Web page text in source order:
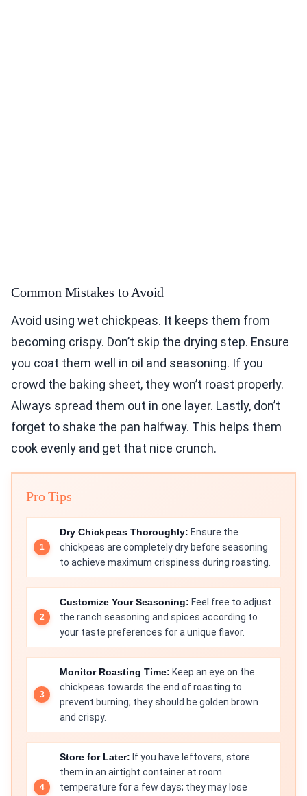
Common Mistakes to Avoid
Avoid using wet chickpeas. It keeps them from
becoming crispy. Don’t skip the drying step. Ensure
you coat them well in oil and seasoning. If you
crowd the baking sheet, they won’t roast properly.
Always spread them out in one layer. Lastly, don’t
forget to shake the pan halfway. This helps them
cook evenly and get that nice crunch.
Pro Tips
Dry Chickpeas Thoroughly: Ensure the
chickpeas are completely dry before seasoning
to achieve maximum crispiness during roasting.
Customize Your Seasoning: Feel free to adjust
the ranch seasoning and spices according to
your taste preferences for a unique flavor.
Monitor Roasting Time: Keep an eye on the
chickpeas towards the end of roasting to
prevent burning; they should be golden brown
and crispy.
Store for Later: If you have leftovers, store
them in an airtight container at room
temperature for a few days; they may lose